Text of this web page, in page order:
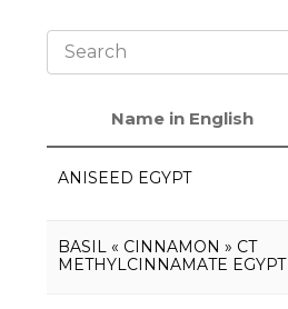
Name in English
ANISEED EGYPT
BASIL « CINNAMON » CT
METHYLCINNAMATE EGYPT